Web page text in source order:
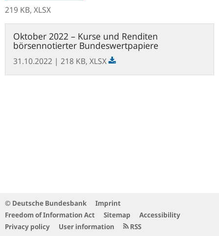
219 KB, XLSX
Oktober 2022 – Kurse und Renditen
börsennotierter Bundeswertpapiere
31.10.2022 | 218 KB, XLSX
file
© Deutsche Bundesbank
Imprint
Freedom of Information Act
Sitemap
Accessibility
Privacy policy
User information RSS